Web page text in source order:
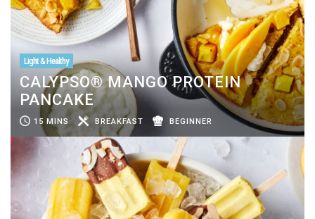
Light & Healthy
CALYPSO® MANGO PROTEIN
PANCAKE
15 MINS BREAKFAST BEGINNER